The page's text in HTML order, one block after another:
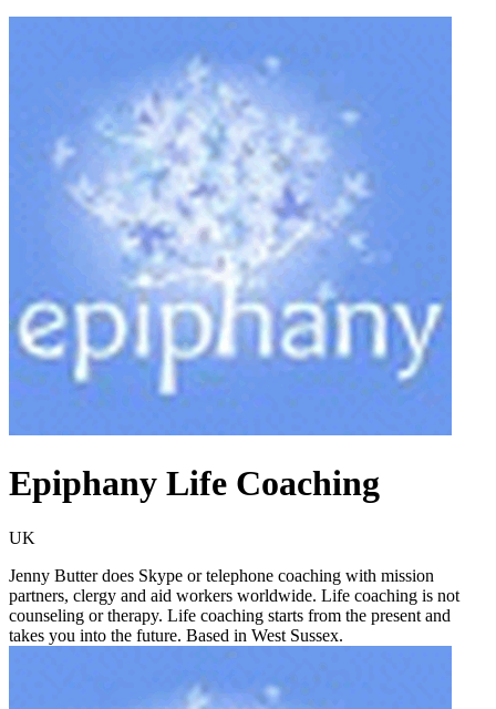
Epiphany Life Coaching
UK
Jenny Butter does Skype or telephone coaching with mission
partners, clergy and aid workers worldwide. Life coaching is not
counseling or therapy. Life coaching starts from the present and
takes you into the future. Based in West Sussex.